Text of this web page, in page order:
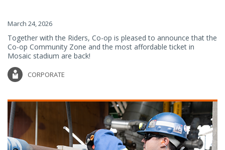
March 24, 2026
Together with the Riders, Co-op is pleased to announce that the
Co-op Community Zone and the most affordable ticket in
Mosaic stadium are back!
CORPORATE